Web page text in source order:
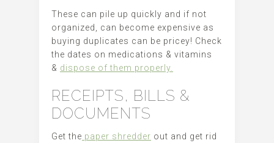
These can pile up quickly and if not
organized, can become expensive as
buying duplicates can be pricey! Check
the dates on medications & vitamins
& dispose of them properly.
RECEIPTS, BILLS &
DOCUMENTS
Get the paper shredder out and get rid